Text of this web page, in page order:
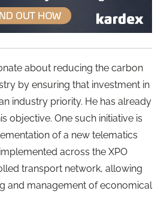
about reducing the carbon
by ensuring that investment in
industry priority. He has already
objective. One such initiative is
of a new telematics
across the XPO
transport network, allowing
and management of economical